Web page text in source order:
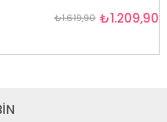
₺1.209,90
₺1.619,90